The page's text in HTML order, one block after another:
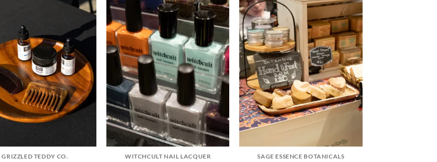
GRIZZLED TEDDY CO. WITCHCULT NAIL LACQUER SAGE ESSENCE BOTANICALS